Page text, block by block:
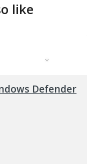
like
Defender